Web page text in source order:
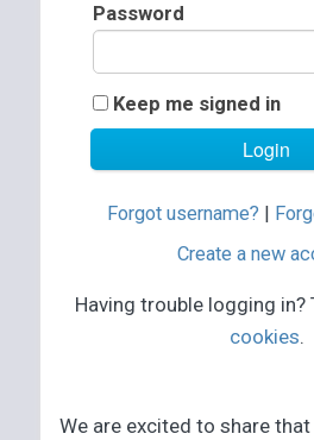
Password
Keep me signed in
Forgot username? |
Create a new
Having trouble logging in?
cookies.
We are excited to share